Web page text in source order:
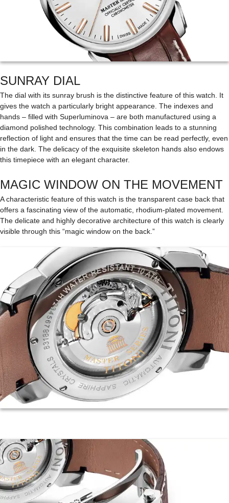
SUNRAY DIAL
The dial with its sunray brush is the distinctive feature of this watch. It
gives the watch a particularly bright appearance. The indexes and
hands – filled with Superluminova – are both manufactured using a
diamond polished technology. This combination leads to a stunning
reflection of light and ensures that the time can be read perfectly, even
in the dark. The delicacy of the exquisite skeleton hands also endows
this timepiece with an elegant character.
MAGIC WINDOW ON THE MOVEMENT
A characteristic feature of this watch is the transparent case back that
offers a fascinating view of the automatic, rhodium-plated movement.
The delicate and highly decorative architecture of this watch is clearly
visible through this “magic window on the back.”